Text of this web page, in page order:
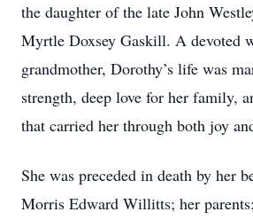
the daughter of the late John
Myrtle Doxsey Gaskill. A devoted
grandmother, Dorothy’s life was
strength, deep love for her family,
that carried her through both joy
She was preceded in death by her
Morris Edward Willitts; her